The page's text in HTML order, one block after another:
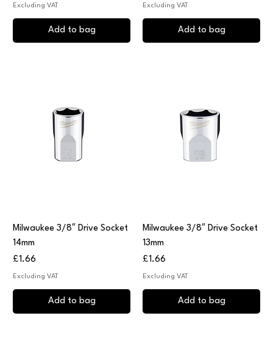
Excluding VAT
Add to bag
Excluding VAT
Add to bag
Milwaukee 3/8″ Drive Socket
14mm
Price
£1.66
Excluding VAT
Add to bag
Milwaukee 3/8″ Drive Socket
13mm
Price
£1.66
Excluding VAT
Add to bag